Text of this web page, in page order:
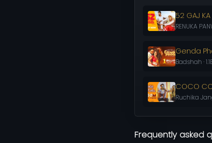
52 GAJ
RENUKA
Genda
Badshah ·
COCO
Ruchika
Frequently asked